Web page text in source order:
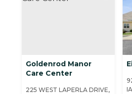
Goldenrod Manor
Care Center
225 WEST LAPERLA DRIVE,